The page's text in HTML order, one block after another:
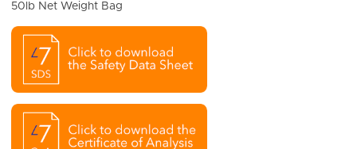
50lb Net Weight Bag